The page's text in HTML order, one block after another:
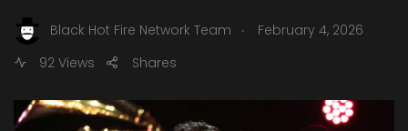
Black Hot Fire Network Team .
February 4, 2026
92 Views
Shares